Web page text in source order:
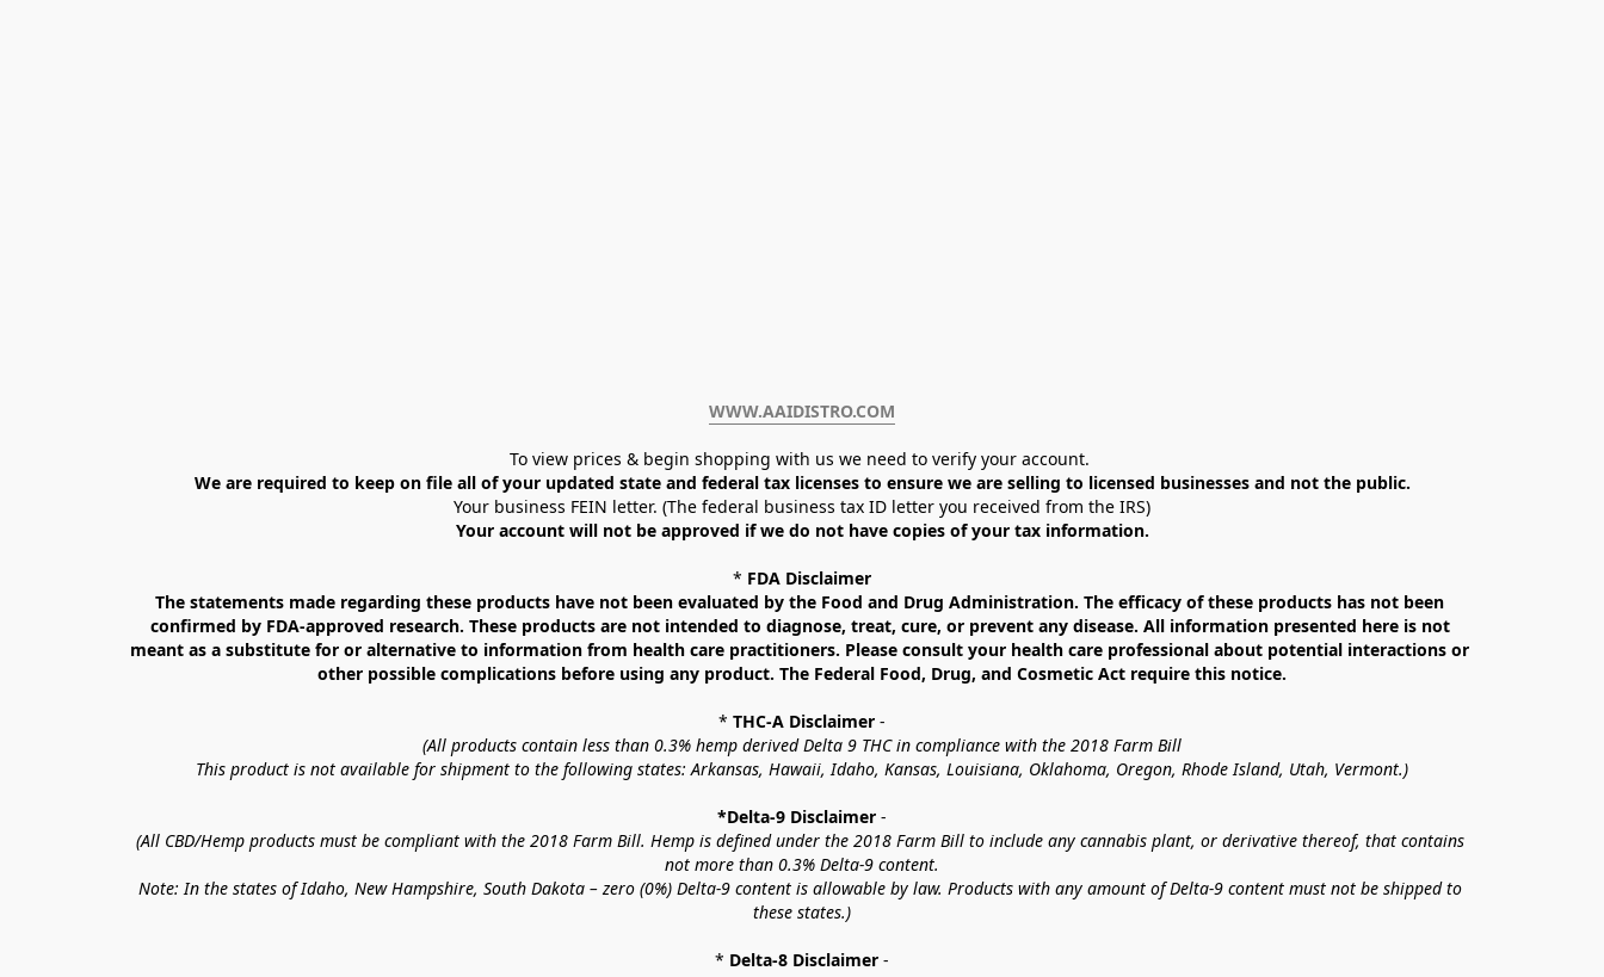
WWW.AAIDISTRO.COM﻿
To view prices & begin shopping with us we need to verify your account.
We are required to keep on file all of your updated state and federal tax licenses to ensure we are selling to licensed businesses and not the public.
Your business FEIN letter. (The federal business tax ID letter you received from the IRS)
Your account will not be approved if we do not have copies of your tax information.
* FDA Disclaimer
The statements made regarding these products have not been evaluated by the Food and Drug Administration. The efficacy of these products has not been
confirmed by FDA-approved research. These products are not intended to diagnose, treat, cure, or prevent any disease. All information presented here is not
meant as a substitute for or alternative to information from health care practitioners. Please consult your health care professional about potential interactions or
other possible complications before using any product. The Federal Food, Drug, and Cosmetic Act require this notice.
* THC-A Disclaimer -
(All products contain less than 0.3% hemp derived Delta 9 THC in compliance with the 2018 Farm Bill
This product is not available for shipment to the following states: Arkansas, Hawaii, Idaho, Kansas, Louisiana, Oklahoma, Oregon, Rhode Island, Utah, Vermont.)
*Delta-9 Disclaimer -
(All CBD/Hemp products must be compliant with the 2018 Farm Bill. Hemp is defined under the 2018 Farm Bill to include any cannabis plant, or derivative thereof, that contains
not more than 0.3% Delta-9 content.
Note: In the states of Idaho, New Hampshire, South Dakota – zero (0%) Delta-9 content is allowable by law. Products with any amount of Delta-9 content must not be shipped to
these states.)
* Delta-8 Disclaimer -